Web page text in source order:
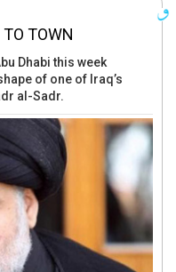
TOWN
Dhabi this week
of one of Iraq’s
al-Sadr.